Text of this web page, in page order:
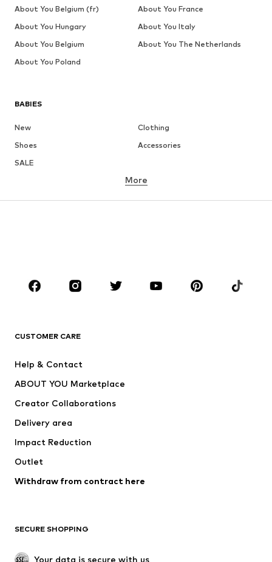
BABIES
New
Clothing
Shoes
Accessories
SALE
BRANDS
ADIDAS ORIGINALS
Nike Sportswear
More
CUSTOMER CARE
Help & Contact
ABOUT YOU Marketplace
Creator Collaborations
Delivery area
Impact Reduction
Outlet
Withdraw from contract here
SECURE SHOPPING
Your data is secure with us
About You Belgium (fr)
About You France
About You Hungary
About You Italy
About You Belgium
About You The Netherlands
About You Poland